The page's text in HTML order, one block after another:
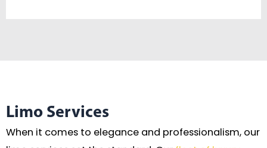
Limo Services
When it comes to elegance and professionalism, our